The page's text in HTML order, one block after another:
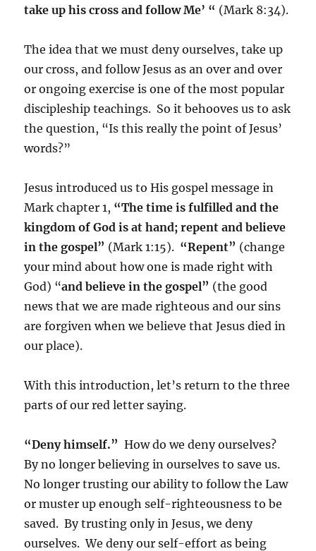
take up his cross and follow Me’ “ (Mark 8:34).
The idea that we must deny ourselves, take up
our cross, and follow Jesus as an over and over
or ongoing exercise is one of the most popular
discipleship teachings. So it behooves us to ask
the question, “Is this really the point of Jesus’
words?”
Jesus introduced us to His gospel message in
Mark chapter 1, “The time is fulfilled and the
kingdom of God is at hand; repent and believe
in the gospel” (Mark 1:15). “Repent” (change
your mind about how one is made right with
God) “and believe in the gospel” (the good
news that we are made righteous and our sins
are forgiven when we believe that Jesus died in
our place).
With this introduction, let’s return to the three
parts of our red letter saying.
“Deny himself.” How do we deny ourselves?
By no longer believing in ourselves to save us.
No longer trusting our ability to follow the Law
or muster up enough self-righteousness to be
saved. By trusting only in Jesus, we deny
ourselves. We deny our self-effort as being